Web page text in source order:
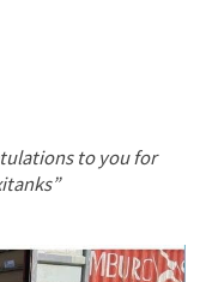
to you for